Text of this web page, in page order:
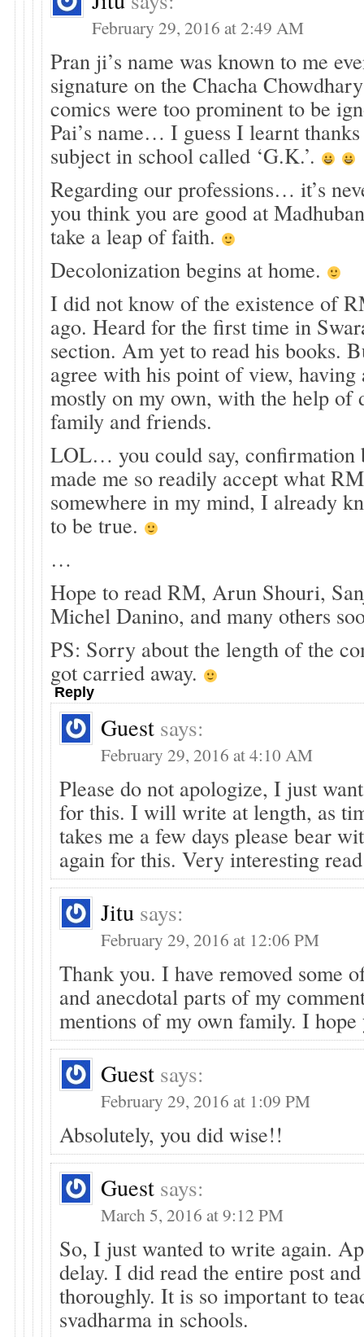
February 29, 2016 at 2:49 AM
Pran ji’s name was known to me
signature on the Chacha
comics were too prominent to be
Pai’s name… I guess I learnt
subject in school called ‘G.K.’.
Regarding our professions… it’s
you think you are good at
take a leap of faith.
Decolonization begins at home.
I did not know of the existence of
ago. Heard for the first time in
section. Am yet to read his books.
agree with his point of view, having
mostly on my own, with the help of
family and friends.
LOL… you could say, confirmation
made me so readily accept what
somewhere in my mind, I already
to be true.
…
Hope to read RM, Arun Shouri,
Michel Danino, and many others
PS: Sorry about the length of the
got carried away.
Reply
Guest says:
February 29, 2016 at 4:10 AM
Please do not apologize, I just
for this. I will write at length, as
takes me a few days please bear
again for this. Very interesting
Jitu says:
February 29, 2016 at 12:06 PM
Thank you. I have removed some
and anecdotal parts of my
mentions of my own family. I hope
Guest says:
February 29, 2016 at 1:09 PM
Absolutely, you did wise!!
Guest says:
March 5, 2016 at 9:12 PM
So, I just wanted to write again.
delay. I did read the entire post
thoroughly. It is so important to
svadharma in schools.